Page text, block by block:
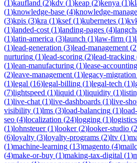
(1)kaufland (2)kdv (1)keap (2)kenya (1)
(1)knowledge-base (4)knowledge-
(3)kpis (3)kra (1)ksef(1)kubernetes (1)
(1)landed-cost (1)landing-pages (4)
(1)latin-america (3)launch (1)law-firm (1)
(1)lead-generation (3)lead-management (2
nurturing (1)lead-scoring (2)lead-tracking
(1)lean-manufacturing (1)lease-accounting
(2)leave-management (1)legacy-migration
(1)legal (16)legal-billing (1)legal-tech (1)
(7)lightspeed (1)liquid (1)liquidity (1)
(1)live-chat (1)live-dashboards (1)live-
visibility (1)lms (3)load-balancing (1)
seo (4)localization (24)logging (1)logistics
(1)lohnsteuer(1)looker(2)looker-studio (2
(6)loyalty (3)loyalty-programs (2)ltv (1)
(1)machine-learning (13)magento (4)
(4)make-or-buy (1)making-tax-digital (1)